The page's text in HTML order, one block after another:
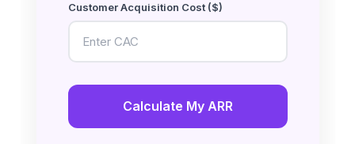
Customer Acquisition Cost ($)
Calculate My ARR